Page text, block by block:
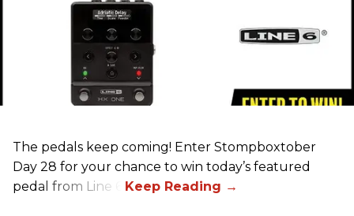
The pedals keep coming! Enter Stompboxtober
Day 28 for your chance to win today’s featured
pedal from Line 6!